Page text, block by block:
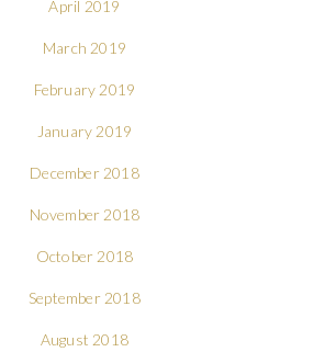
April 2019
March 2019
February 2019
January 2019
December 2018
November 2018
October 2018
September 2018
August 2018